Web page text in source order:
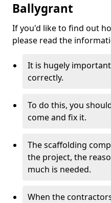
Ballygrant
If you'd like to find out
please read the
It is hugely
correctly.
To do this, you
come and fix it.
The scaffolding
the project, the
much is needed.
When the